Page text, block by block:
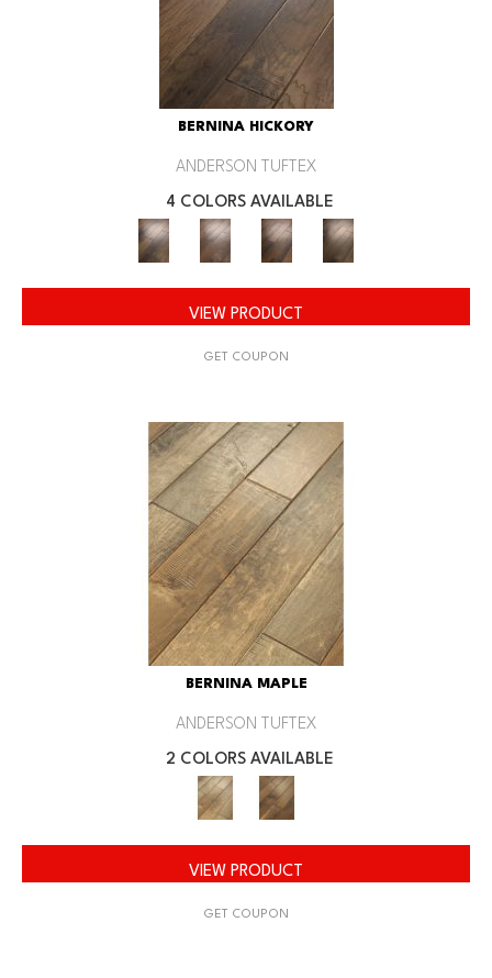
BERNINA HICKORY
ANDERSON TUFTEX
4 COLORS AVAILABLE
VIEW PRODUCT
GET COUPON
BERNINA MAPLE
ANDERSON TUFTEX
2 COLORS AVAILABLE
VIEW PRODUCT
GET COUPON